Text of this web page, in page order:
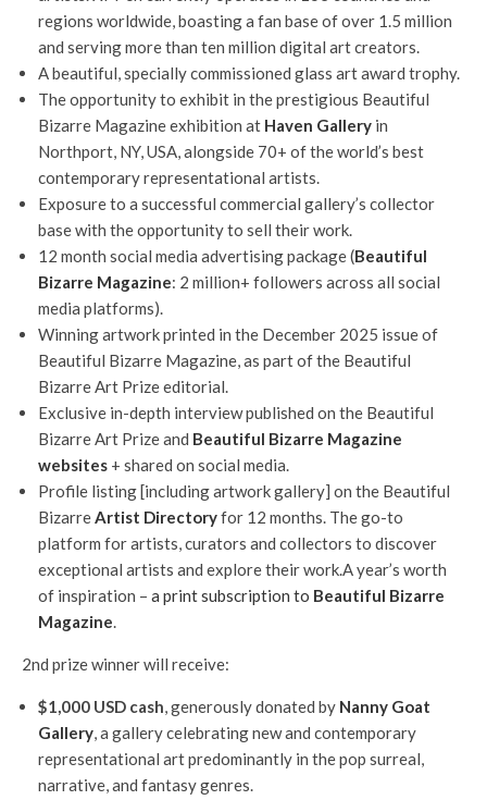
regions worldwide, boasting a fan base of over 1.5 million
and serving more than ten million digital art creators.
A beautiful, specially commissioned glass art award trophy.
The opportunity to exhibit in the prestigious Beautiful
Bizarre Magazine exhibition at Haven Gallery in
Northport, NY, USA, alongside 70+ of the world’s best
contemporary representational artists.
Exposure to a successful commercial gallery’s collector
base with the opportunity to sell their work.
12 month social media advertising package (Beautiful
Bizarre Magazine: 2 million+ followers across all social
media platforms).
Winning artwork printed in the December 2025 issue of
Beautiful Bizarre Magazine, as part of the Beautiful
Bizarre Art Prize editorial.
Exclusive in-depth interview published on the Beautiful
Bizarre Art Prize and Beautiful Bizarre Magazine
websites + shared on social media.
Profile listing [including artwork gallery] on the Beautiful
BizarreArtist Directoryfor 12 months. The go-to
platform for artists, curators and collectors to discover
exceptional artists and explore their work.A year’s worth
of inspiration – a print subscription to Beautiful Bizarre
Magazine.
2nd prize winner will receive:
$1,000 USD cash, generously donated by Nanny Goat
Gallery, a gallery celebrating new and contemporary
representational art predominantly in the pop surreal,
narrative, and fantasy genres.